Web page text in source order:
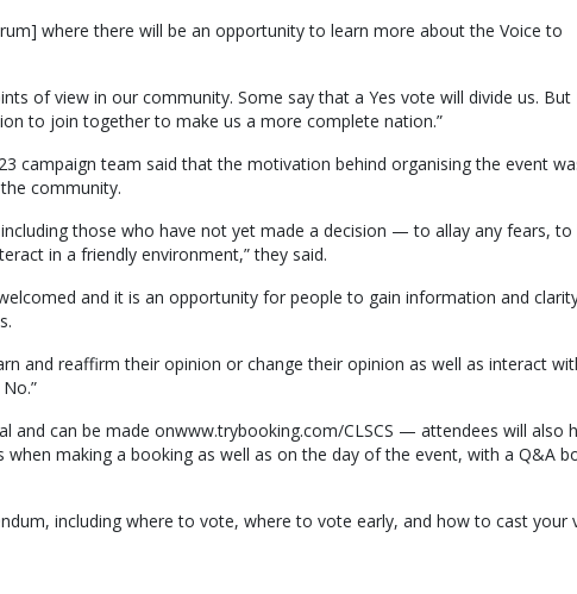
where there will be an opportunity to learn more about the Voice to
of view in our community. Some say that a Yes vote will divide us. But
to join together to make us a more complete nation.”
campaign team said that the motivation behind organising the event
community.
those who have not yet made a decision — to allay any fears, to
in a friendly environment,” they said.
and it is an opportunity for people to gain information and
and reaffirm their opinion or change their opinion as well as interact
and can be made onwww.trybooking.com/CLSCS — attendees will also
making a booking as well as on the day of the event, with a Q&A
including where to vote, where to vote early, and how to cast your